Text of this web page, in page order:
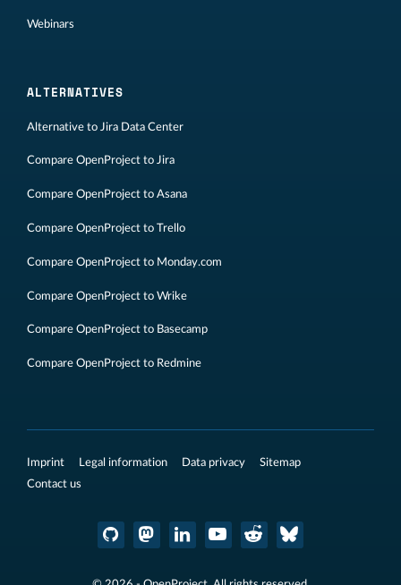
Webinars
ALTERNATIVES
Alternative to Jira Data Center
Compare OpenProject to Jira
Compare OpenProject to Asana
Compare OpenProject to Trello
Compare OpenProject to Monday.com
Compare OpenProject to Wrike
Compare OpenProject to Basecamp
Compare OpenProject to Redmine
Imprint Legal information Data privacy
Sitemap
Contact us